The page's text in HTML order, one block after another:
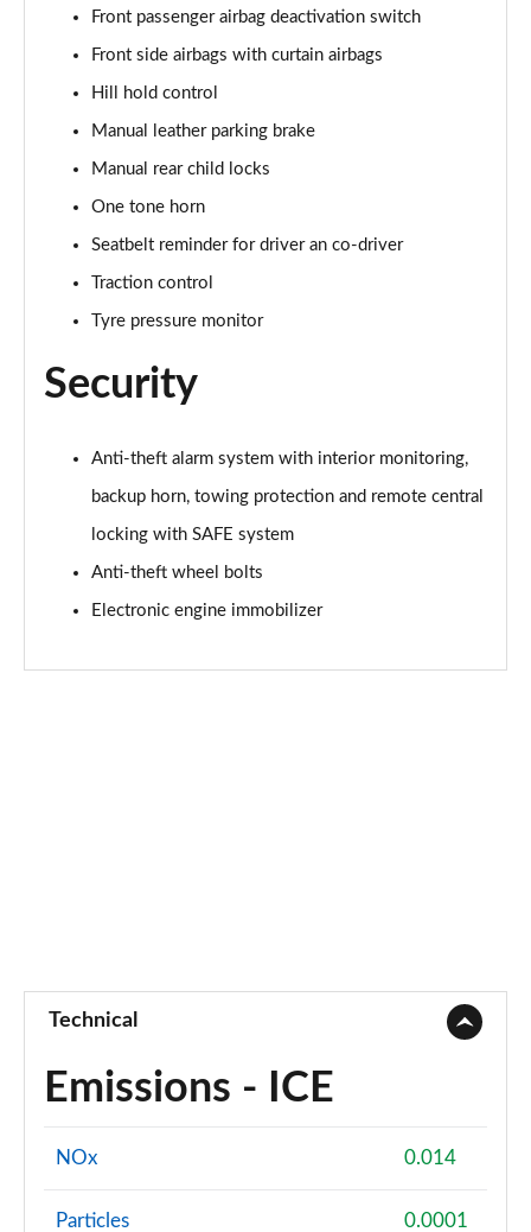
1.5 TSI Design Edition 5dr DSG
Page 52 of 60
1.0 TSI SE L Edition 5dr
Page 53 of 60
Page 54 of 60
Page 55 of 60
Page 56 of 60
Page 57 of 60
1.5 TSI Monte Carlo Edition 5dr
Page 58 of 60
Page 59 of 60
1.5 TSI Monte Carlo Edition 5dr DSG
Front passenger airbag deactivation switch
Front side airbags with curtain airbags
Hill hold control
Manual leather parking brake
Manual rear child locks
One tone horn
Seatbelt reminder for driver an co-driver
Traction control
Tyre pressure monitor
Security
Anti-theft alarm system with interior monitoring,
backup horn, towing protection and remote central
locking with SAFE system
Anti-theft wheel bolts
Electronic engine immobilizer
Technical
Emissions - ICE
NOx 0.014
Particles 0.0001